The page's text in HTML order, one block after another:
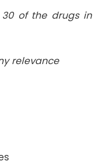
of the drugs in
relevance